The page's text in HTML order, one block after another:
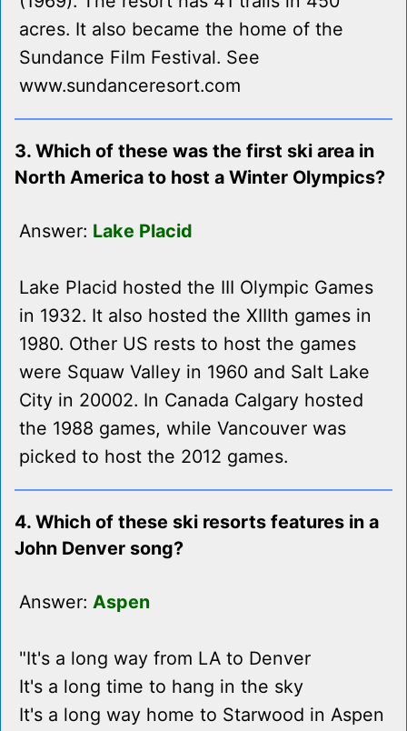
acres. It also became the home of the
Sundance Film Festival. See
www.sundanceresort.com
3. Which of these was the first ski area in
North America to host a Winter Olympics?
Answer: Lake Placid
Lake Placid hosted the III Olympic Games
in 1932. It also hosted the XIIIth games in
1980. Other US rests to host the games
were Squaw Valley in 1960 and Salt Lake
City in 20002. In Canada Calgary hosted
the 1988 games, while Vancouver was
picked to host the 2012 games.
4. Which of these ski resorts features in a
John Denver song?
Answer: Aspen
"It's a long way from LA to Denver
It's a long time to hang in the sky
It's a long way home to Starwood in Aspen